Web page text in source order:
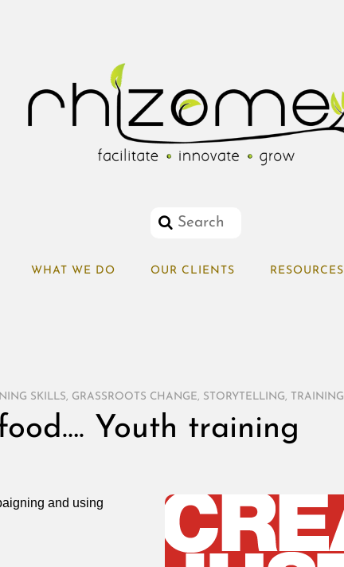
WHAT WE DO OUR CLIENTS RESOURCES
SKILLS, GRASSROOTS CHANGE, STORYTELLING, TRAINING
Youth training
and using